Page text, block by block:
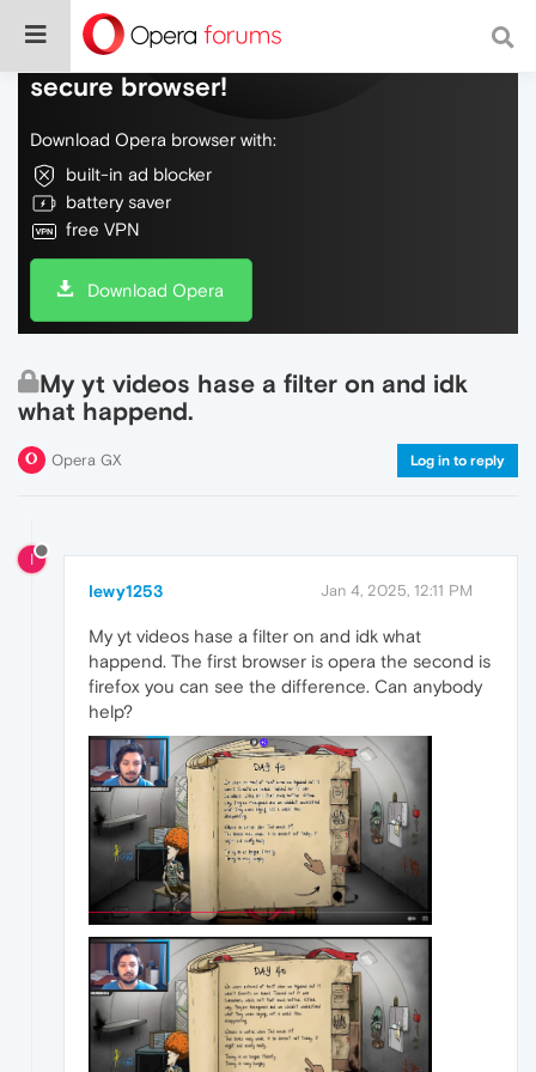
Do more on the web, with a fast and
secure browser!
Download Opera browser with:
built-in ad blocker
battery saver
free VPN
Download Opera
My yt videos hase a filter on and idk
what happend.
Opera GX Log in to reply
I
Iewy1253 Jan 4, 2025, 12:11 PM
My yt videos hase a filter on and idk what
happend. The first browser is opera the second is
firefox you can see the difference. Can anybody
help?